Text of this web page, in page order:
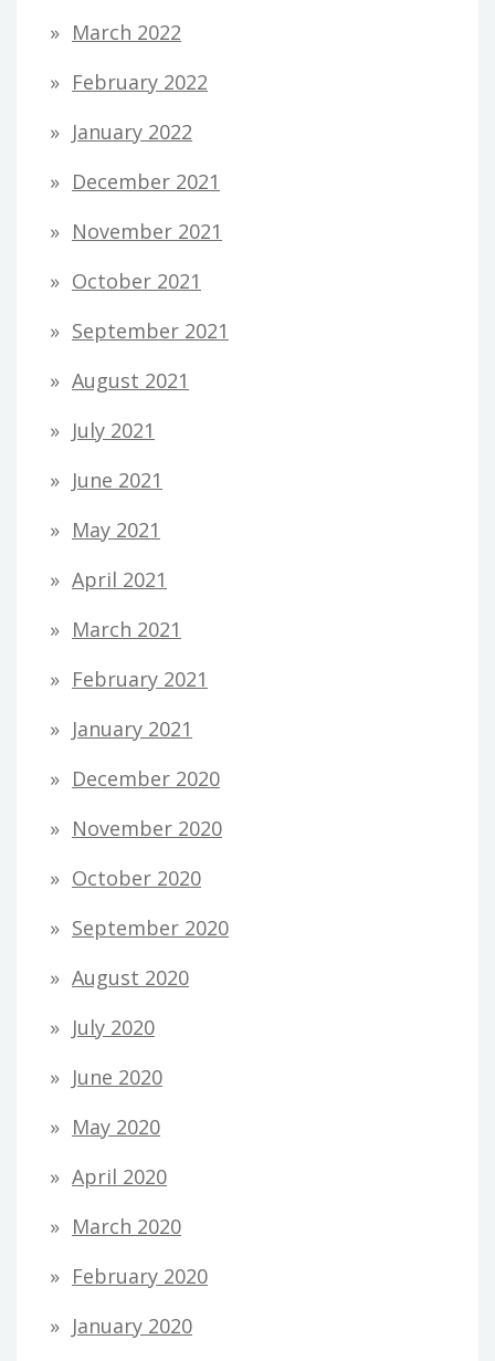
March 2022
February 2022
January 2022
December 2021
November 2021
October 2021
September 2021
August 2021
July 2021
June 2021
May 2021
April 2021
March 2021
February 2021
January 2021
December 2020
November 2020
October 2020
September 2020
August 2020
July 2020
June 2020
May 2020
April 2020
March 2020
February 2020
January 2020